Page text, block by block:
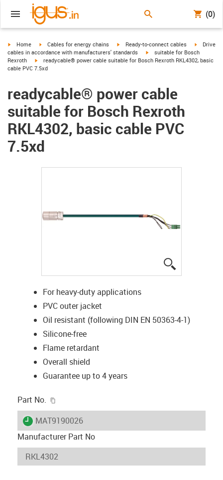
(0)
igus-icon-arrow-right
Home igus-icon-arrow-right
Cables for energy chains igus-icon-arrow-right
Ready-to-connect cables igus-
Drive
cables in accordance with manufacturers' standards
igus-icon-arrow-right
suitable for Bosch
Rexroth
igus-icon-arrow-right
readycable® power cable suitable for Bosch Rexroth RKL4302, basic
cable PVC 7.5xd
readycable® power cable
suitable for Bosch Rexroth
RKL4302, basic cable PVC
7.5xd
For heavy-duty applications
PVC outer jacket
Oil resistant (following DIN EN 50363-4-1)
Silicone-free
Flame retardant
Overall shield
Guarantee up to 4 years
Part No.
igus-icon-lieferzeit
MAT9190026
Manufacturer Part No